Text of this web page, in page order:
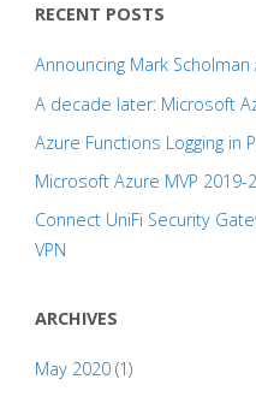
RECENT POSTS
Announcing Mark
A decade later: Microsoft
Azure Functions Logging in
Microsoft Azure MVP 2019-
Connect UniFi Security
VPN
ARCHIVES
May 2020(1)